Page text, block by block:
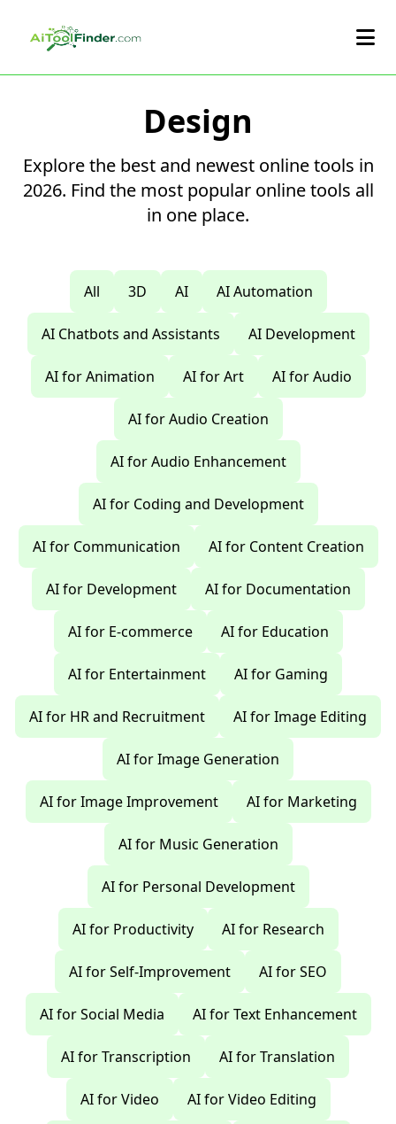
Design
Explore the best and newest online tools in
2026. Find the most popular online tools all
in one place.
All 3D AI AI Automation
AI Chatbots and Assistants AI Development
AI for Animation AI for Art AI for Audio
AI for Audio Creation
AI for Audio Enhancement
AI for Coding and Development
AI for Communication AI for Content Creation
AI for Development AI for Documentation
AI for E-commerce AI for Education
AI for Entertainment AI for Gaming
AI for HR and Recruitment AI for Image Editing
AI for Image Generation
AI for Image Improvement AI for Marketing
AI for Music Generation
AI for Personal Development
AI for Productivity AI for Research
AI for Self-Improvement AI for SEO
AI for Social Media AI for Text Enhancement
AI for Transcription AI for Translation
AI for Video AI for Video Editing